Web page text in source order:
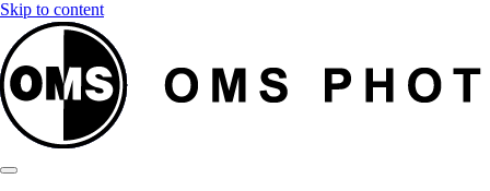
Skip to content